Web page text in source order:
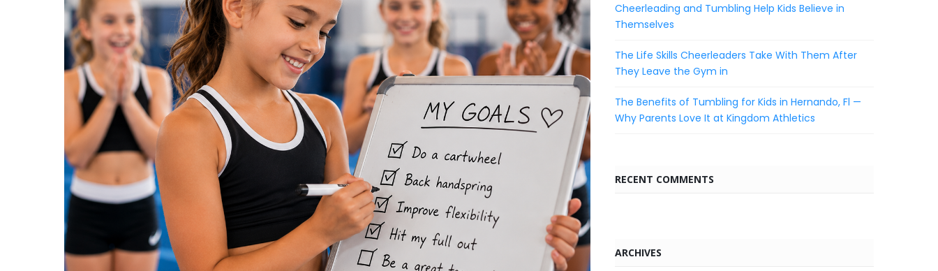
Cheerleading and Tumbling Help Kids Believe in
Themselves
The Life Skills Cheerleaders Take With Them After
They Leave the Gym in
The Benefits of Tumbling for Kids in Hernando, Fl —
Why Parents Love It at Kingdom Athletics
RECENT COMMENTS
ARCHIVES